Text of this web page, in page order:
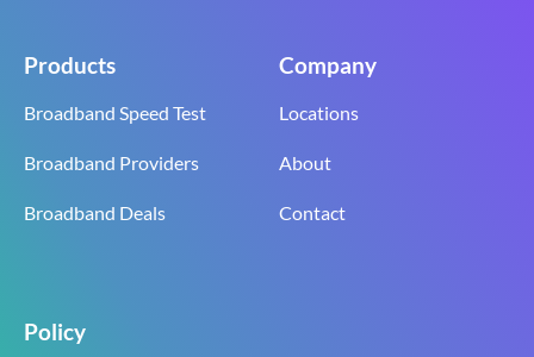
Products
Broadband Speed Test
Broadband Providers
Broadband Deals
Company
Locations
About
Contact
Policy